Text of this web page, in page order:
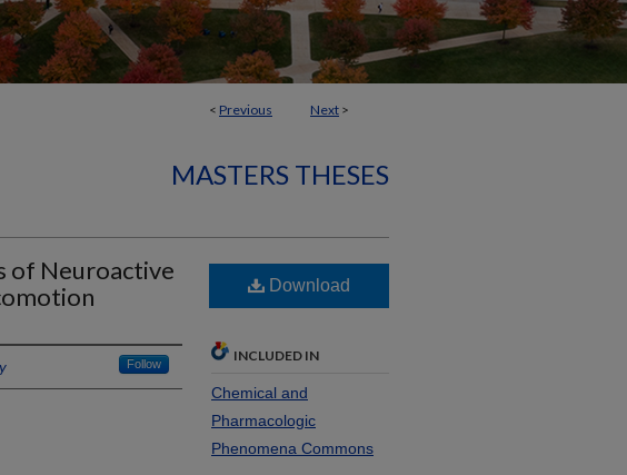
< Previous Next >
MASTERS THESES
of Neuroactive
Follow
Download
INCLUDED IN
Chemical and
Pharmacologic
Phenomena Commons